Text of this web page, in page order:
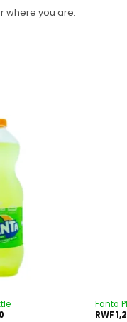
where you are.
Fanta
RWF